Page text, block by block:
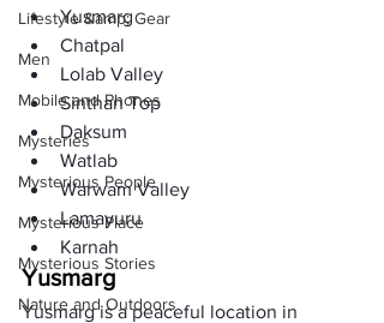
Lifestyle &amp; Gear
Men
Mobile and Phones
Mysteries
Mysterious People
Mysterious Place
Mysterious Stories
Nature and Outdoors
Yusmarg
Chatpal
Lolab Valley
Sinthan Top
Daksum
Watlab
Warwam Valley
Lamayuru
Karnah
Yusmarg
Yusmarg is a peaceful location in